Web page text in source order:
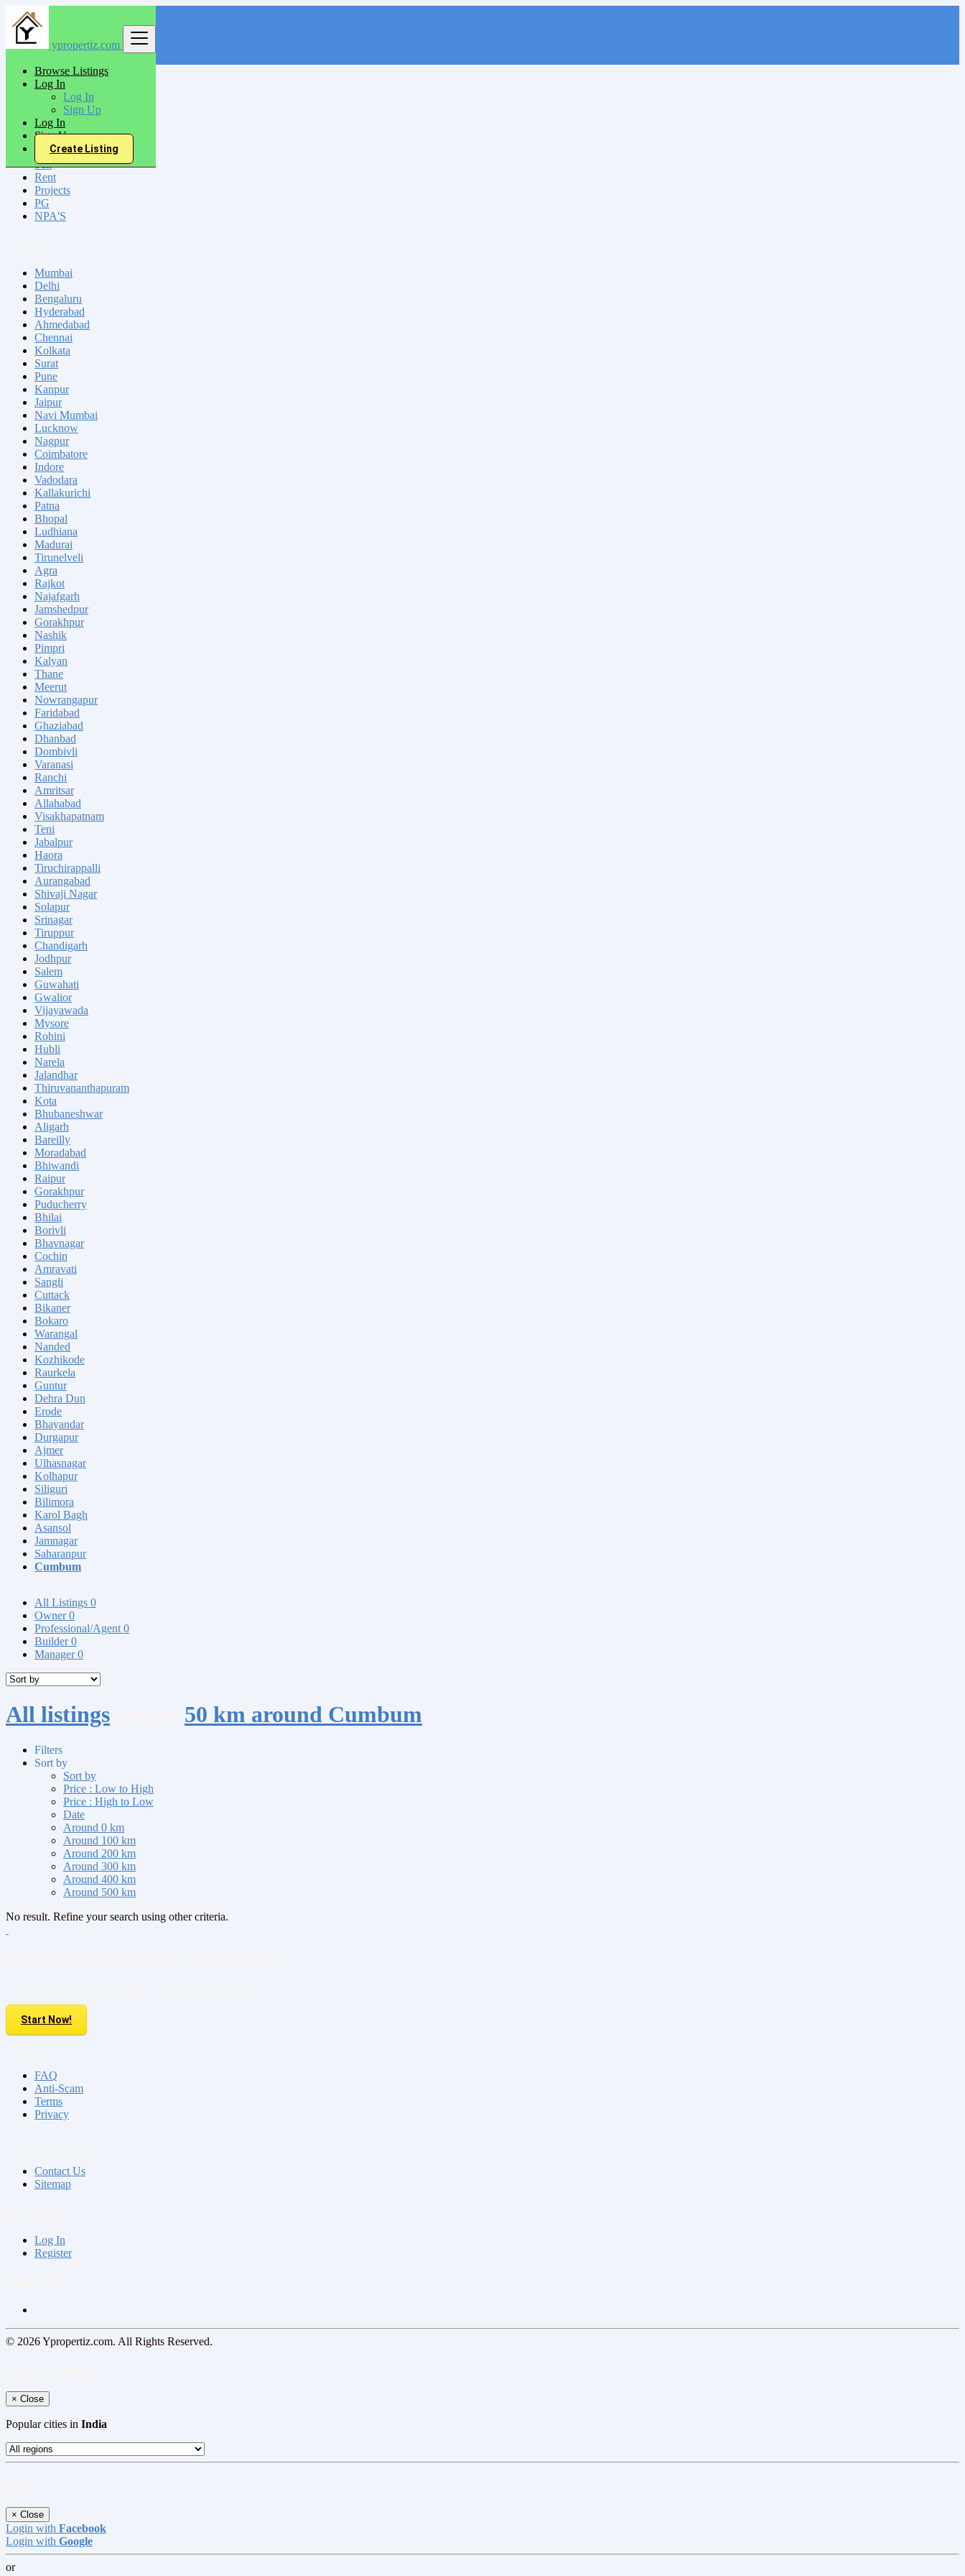
ypropertiz.com
Browse Listings
Log In
Log In
Sign Up
Log In
Sign Up
Create Listing
India
Cumbum
All Categories
Sell
Rent
Projects
PG
NPA'S
Mumbai
Delhi
Bengaluru
Hyderabad
Ahmedabad
Chennai
Kolkata
Surat
Pune
Kanpur
Jaipur
Navi Mumbai
Lucknow
Nagpur
Coimbatore
Indore
Vadodara
Kallakurichi
Patna
Bhopal
Ludhiana
Madurai
Tirunelveli
Agra
Rajkot
Najafgarh
Jamshedpur
Gorakhpur
Nashik
Pimpri
Kalyan
Thane
Meerut
Nowrangapur
Faridabad
Ghaziabad
Dhanbad
Dombivli
Varanasi
Ranchi
Amritsar
Allahabad
Visakhapatnam
Teni
Jabalpur
Haora
Tiruchirappalli
Aurangabad
Shivaji Nagar
Solapur
Srinagar
Tiruppur
Chandigarh
Jodhpur
Salem
Guwahati
Gwalior
Vijayawada
Mysore
Rohini
Hubli
Narela
Jalandhar
Thiruvananthapuram
Kota
Bhubaneshwar
Aligarh
Bareilly
Moradabad
Bhiwandi
Raipur
Gorakhpur
Puducherry
Bhilai
Borivli
Bhavnagar
Cochin
Amravati
Sangli
Cuttack
Bikaner
Bokaro
Warangal
Nanded
Kozhikode
Raurkela
Guntur
Dehra Dun
Erode
Bhayandar
Durgapur
Ajmer
Ulhasnagar
Kolhapur
Siliguri
Bilimora
Karol Bagh
Asansol
Jamnagar
Saharanpur
Cumbum
All Listings 0
Owner0
Professional/Agent 0
Builder0
Manager0
All listings 50 km around Cumbum
Filters
Sort by
Sort by
Price : Low to High
Price : High to Low
Date
Around 0 km
Around 100 km
Around 200 km
Around 300 km
Around 400 km
Around 500 km
No result. Refine your search using other criteria.
Start Now!
FAQ
Anti-Scam
Terms
Privacy
Contact Us
Sitemap
Log In
Register
© 2026 Ypropertiz.com. All Rights Reserved.
× Close
Popular cities in India
× Close
Login with Facebook
Login with Google
or